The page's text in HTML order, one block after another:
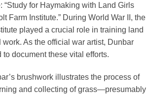
“Study for Haymaking with Land Girls
Farm Institute.” During World War II, the
played a crucial role in training land
As the official war artist, Dunbar
document these vital efforts.
brushwork illustrates the process of
and collecting of grass—presumably